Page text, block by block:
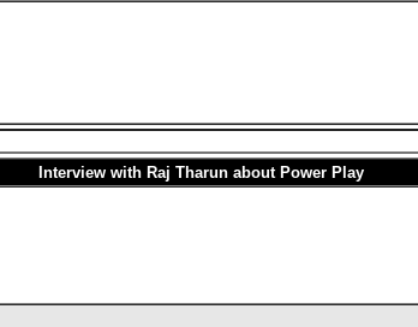
Interview with Raj Tharun about Power Play